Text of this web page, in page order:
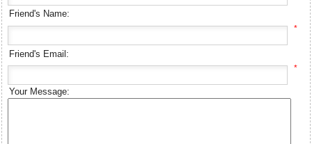
Friend's Name:
*
Friend's Email:
*
Your Message: